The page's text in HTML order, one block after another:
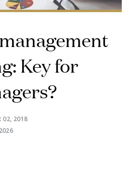
Key for
02, 2018